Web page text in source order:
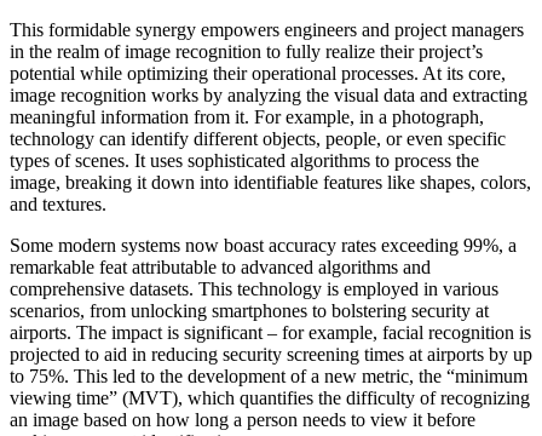
This formidable synergy empowers engineers and project managers
in the realm of image recognition to fully realize their project’s
potential while optimizing their operational processes. At its core,
image recognition works by analyzing the visual data and extracting
meaningful information from it. For example, in a photograph,
technology can identify different objects, people, or even specific
types of scenes. It uses sophisticated algorithms to process the
image, breaking it down into identifiable features like shapes, colors,
and textures.
Some modern systems now boast accuracy rates exceeding 99%, a
remarkable feat attributable to advanced algorithms and
comprehensive datasets. This technology is employed in various
scenarios, from unlocking smartphones to bolstering security at
airports. The impact is significant – for example, facial recognition is
projected to aid in reducing security screening times at airports by up
to 75%. This led to the development of a new metric, the “minimum
viewing time” (MVT), which quantifies the difficulty of recognizing
an image based on how long a person needs to view it before